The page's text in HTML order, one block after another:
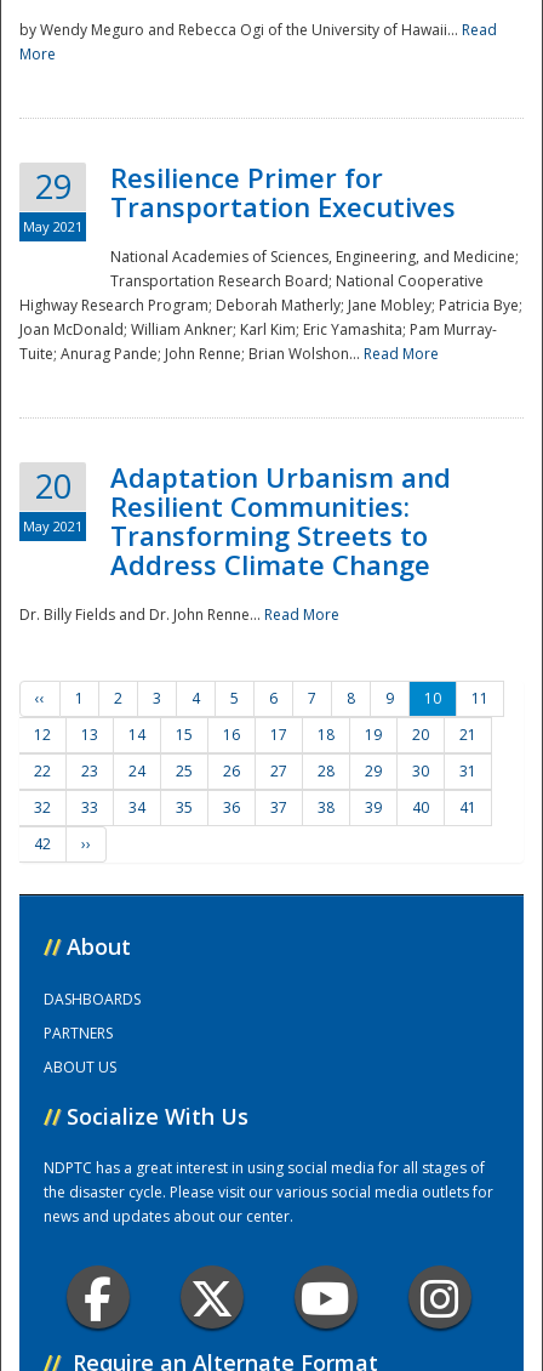
Preparedness
Training Center
by Wendy Meguro and Rebecca Ogi of the University of Hawaii... Read
More
29
May 2021
Resilience Primer for
Transportation Executives
National Academies of Sciences, Engineering, and Medicine;
Transportation Research Board; National Cooperative
Highway Research Program; Deborah Matherly; Jane Mobley; Patricia Bye;
Joan McDonald; William Ankner; Karl Kim; Eric Yamashita; Pam Murray-
Tuite; Anurag Pande; John Renne; Brian Wolshon... Read More
20
May 2021
Adaptation Urbanism and
Resilient Communities:
Transforming Streets to
Address Climate Change
Dr. Billy Fields and Dr. John Renne... Read More
‹‹ 1 2 3 4 5 6 7 8 9 10
11
12
13 14 15 16 17 18 19 20
21
22
23 24 25 26 27 28 29 30
31
32
33 34 35 36 37 38 39 40
41
42
››
// About
DASHBOARDS
PARTNERS
ABOUT US
// Socialize With Us
NDPTC has a great interest in using social media for all stages of
the disaster cycle. Please visit our various social media outlets for
news and updates about our center.
// Require an Alternate Format